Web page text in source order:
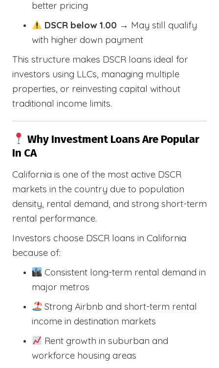
better pricing
DSCR below 1.00 → May still qualify
with higher down payment
This structure makes DSCR loans ideal for
investors using LLCs, managing multiple
properties, or reinvesting capital without
traditional income limits.
Why Investment Loans Are Popular
In CA
California is one of the most active DSCR
markets in the country due to population
density, rental demand, and strong short-term
rental performance.
Investors choose DSCR loans in California
because of:
Consistent long-term rental demand in
major metros
Strong Airbnb and short-term rental
income in destination markets
Rent growth in suburban and
workforce housing areas